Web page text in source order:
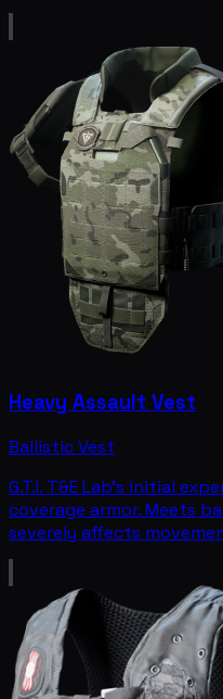
Heavy Assault Vest
Ballistic Vest
G.T.I. T&E Lab's initial
coverage armor. Meets
severely affects